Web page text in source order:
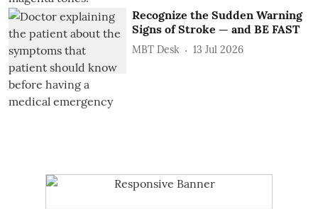
Recognize the Sudden Warning
Signs of Stroke — and BE FAST
MBT Desk 13 Jul 2026